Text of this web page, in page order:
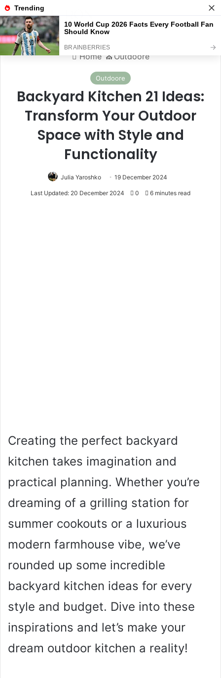
Menu
Home ⛪️ Outdoore
Outdoore
Backyard Kitchen 21 Ideas:
Transform Your Outdoor
Space with Style and
Functionality
Julia Yaroshko 19 December 2024
Last Updated: 20 December 2024 0 6 minutes read
Creating the perfect backyard
kitchen takes imagination and
practical planning. Whether you’re
dreaming of a grilling station for
summer cookouts or a luxurious
modern farmhouse vibe, we’ve
rounded up some incredible
backyard kitchen ideas for every
style and budget. Dive into these
inspirations and let’s make your
dream outdoor kitchen a reality!